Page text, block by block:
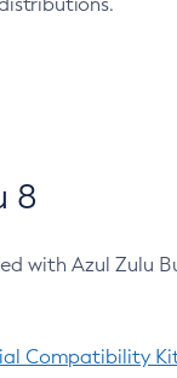
8
with Azul Zulu
Compatibility